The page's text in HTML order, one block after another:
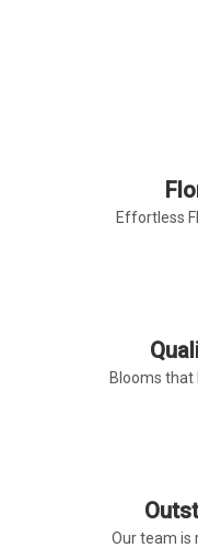
Effortless
Blooms that
Our team is